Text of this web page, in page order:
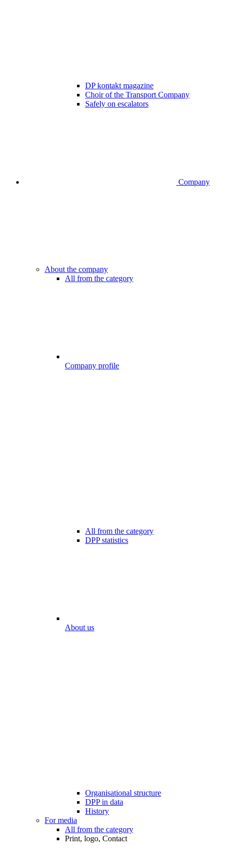
DP kontakt magazine
Choir of the Transport Company
Safely on escalators
Company
About the company
All from the category
Company profile
All from the category
DPP statistics
About us
Organisational structure
DPP in data
History
For media
All from the category
Print, logo, Contact